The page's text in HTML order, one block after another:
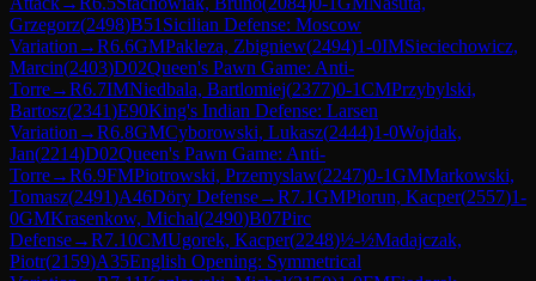
Grzegorz(2498)B51 Sicilian Defense: Moscow
Variation →R6.6GMPakleza, Zbigniew(2494)1-0IMSieciechowicz,
Marcin(2403)D02Queen's Pawn Game: Anti-
Torre→R6.7IMNiedbala, Bartlomiej(2377)0-1CMPrzybylski,
Bartosz(2341)E90King's Indian Defense: Larsen
Variation →R6.8GMCyborowski, Lukasz(2444)1-0Wojdak,
Jan(2214)D02Queen's Pawn Game: Anti-
Torre→R6.9FMPiotrowski, Przemyslaw(2247)0-1GMMarkowski,
Tomasz(2491)A46Döry Defense→R7.1GMPiorun, Kacper(2557)1-
0GMKrasenkow, Michal(2490)B07Pirc
Defense→R7.10CMUgorek, Kacper(2248)½-½Madajczak,
Piotr(2159)A35English Opening: Symmetrical